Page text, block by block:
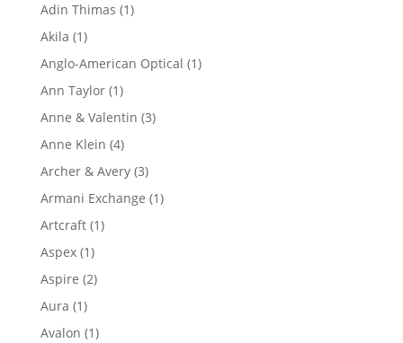
Adin Thimas 11
Akila 11
product
Anglo-American Optical 11
Ann Taylor 11
product
Anne & Valentin 33
Anne Klein 44
products
Archer & Avery 33
products
Armani Exchange 11
Artcraft 11
Aspex 11
product
Aspire 22
Aura 11
product
Avalon 11